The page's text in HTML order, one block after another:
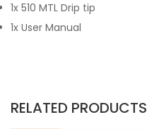
1x 510 MTL Drip tip
1x User Manual
RELATED PRODUCTS